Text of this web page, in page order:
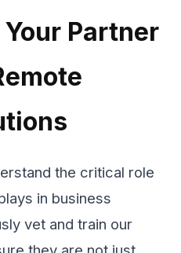
Partner
the critical role
in business
vet and train our